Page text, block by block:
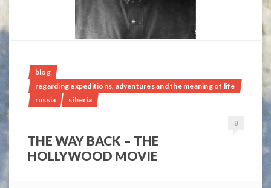
blog
regarding expeditions, adventures and the meaning of life
russia
siberia
8
THE WAY BACK – THE
HOLLYWOOD MOVIE